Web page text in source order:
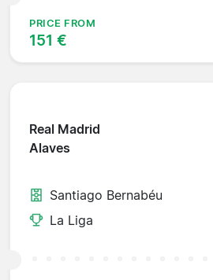
PRICE FROM
151 €
Real Madrid
Alaves
Santiago Bernabéu
La Liga